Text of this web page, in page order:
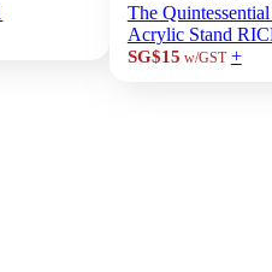
The
Acrylic Stand
SG$15 w/GST +